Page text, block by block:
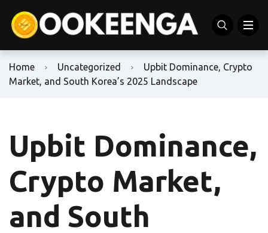
Home Uncategorized
Upbit Dominance, Crypto
Market, and South Korea’s 2025 Landscape
Upbit Dominance,
Crypto Market,
and South